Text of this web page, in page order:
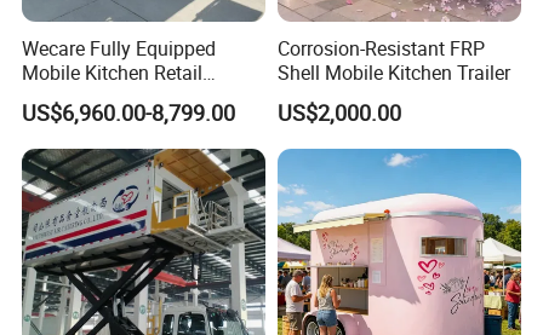
Customers Feedback
Wecare Fully Equipped
Mobile Kitchen Retail
Snacks Ice Cream
Vegetables Made Durable
Restaurant Popcorn
Concession Street Food
Trailer Catering Food Truck
US$6,960.00-8,799.00
Corrosion-Resistant FRP
Shell Mobile Kitchen Trailer
US$2,000.00